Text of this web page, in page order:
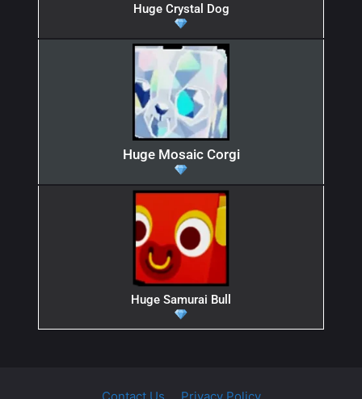
Huge Crystal Dog
Huge Mosaic Corgi
Huge Samurai Bull
Contact Us Privacy Policy